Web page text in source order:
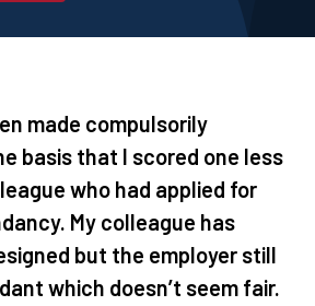
made compulsorily
basis that I scored one less
who had applied for
My colleague has
but the employer still
which doesn’t seem fair.